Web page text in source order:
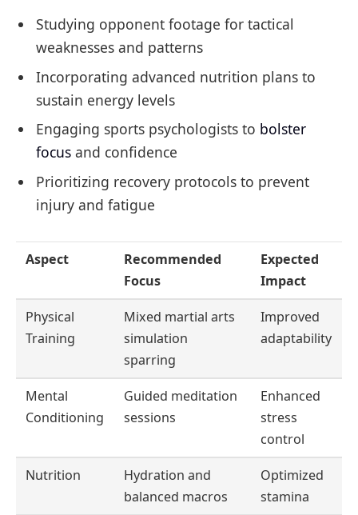
Studying opponent footage for tactical
weaknesses and patterns
Incorporating advanced nutrition plans to
sustain energy levels
Engaging sports psychologists to bolster
focus and confidence
Prioritizing recovery protocols to prevent
injury and fatigue
Aspect
Recommended
Focus
Expected
Impact
Physical
Training
Mixed martial arts
simulation
sparring
Improved
adaptability
Mental
Conditioning
Guided meditation
sessions
Enhanced
stress
control
Nutrition
Hydration and
balanced macros
Optimized
stamina